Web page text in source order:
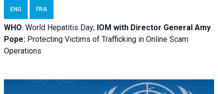
ENG FRA
WHO: World Hepatitis Day; IOM with Director General Amy
Pope: Protecting Victims of Trafficking in Online Scam
Operations